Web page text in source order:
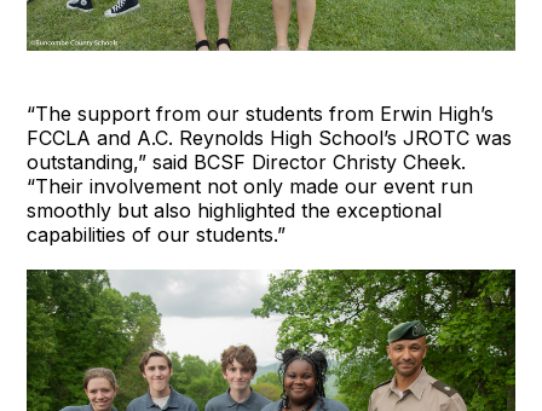
“The support from our students from Erwin High’s
FCCLA and A.C. Reynolds High School’s JROTC was
outstanding,” said BCSF Director Christy Cheek.
“Their involvement not only made our event run
smoothly but also highlighted the exceptional
capabilities of our students.”